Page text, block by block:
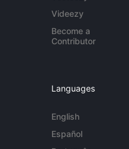
Videezy
Become a
Contributor
Languages
English
Español